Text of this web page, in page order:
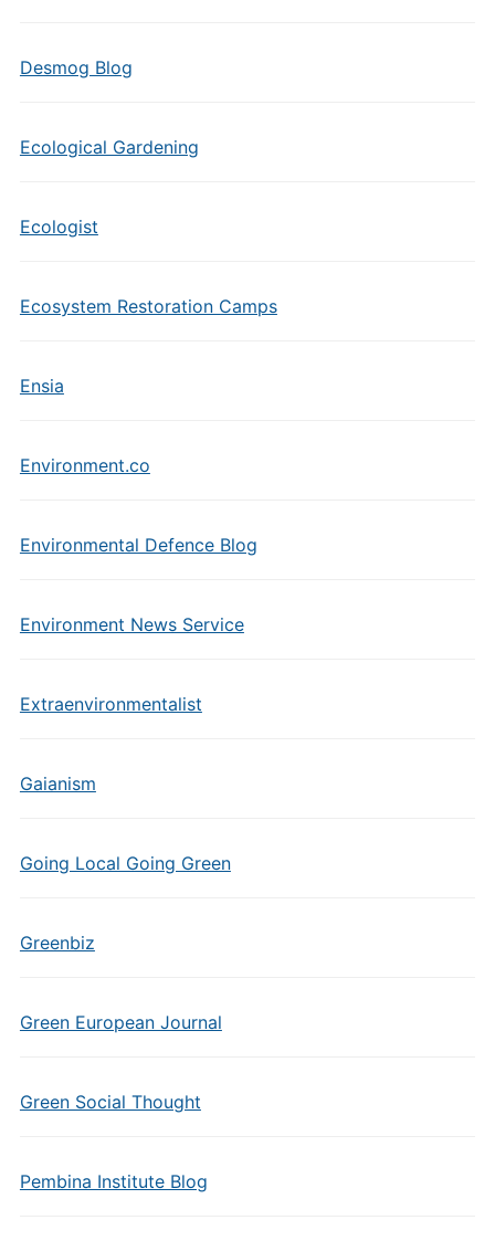
Desmog Blog
Ecological Gardening
Ecologist
Ecosystem Restoration Camps
Ensia
Environment.co
Environmental Defence Blog
Environment News Service
Extraenvironmentalist
Gaianism
Going Local Going Green
Greenbiz
Green European Journal
Green Social Thought
Pembina Institute Blog